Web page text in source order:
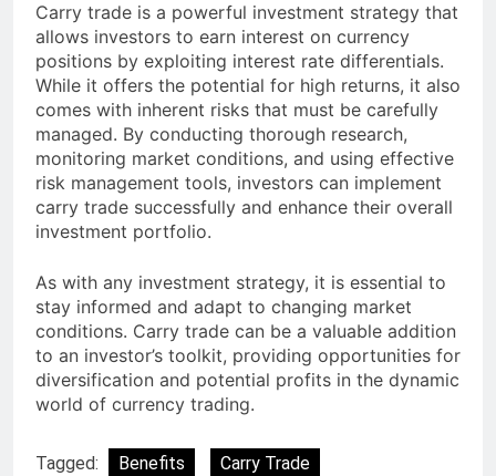
Carry trade is a powerful investment strategy that
allows investors to earn interest on currency
positions by exploiting interest rate differentials.
While it offers the potential for high returns, it also
comes with inherent risks that must be carefully
managed. By conducting thorough research,
monitoring market conditions, and using effective
risk management tools, investors can implement
carry trade successfully and enhance their overall
investment portfolio.
As with any investment strategy, it is essential to
stay informed and adapt to changing market
conditions. Carry trade can be a valuable addition
to an investor’s toolkit, providing opportunities for
diversification and potential profits in the dynamic
world of currency trading.
Tagged: Benefits
Carry Trade